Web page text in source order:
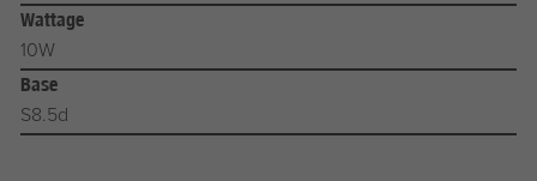
Wattage
10W
Base
S8.5d